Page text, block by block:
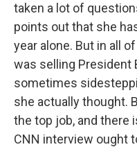
taken a lot of
points out that she
year alone. But in all
was selling President
sometimes
she actually thought.
the top job, and there
CNN interview ought